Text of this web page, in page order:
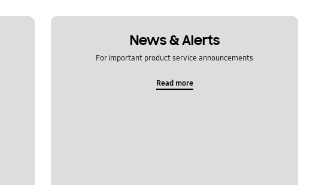
News & Alerts
For important product service announcements
Read more